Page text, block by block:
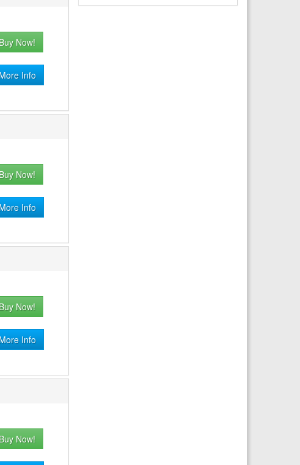
Buy Now!
More Info
Buy Now!
More Info
Buy Now!
More Info
Buy Now!